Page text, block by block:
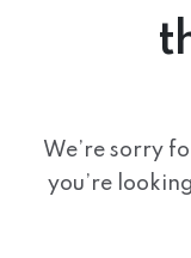
We’re sorry
you’re